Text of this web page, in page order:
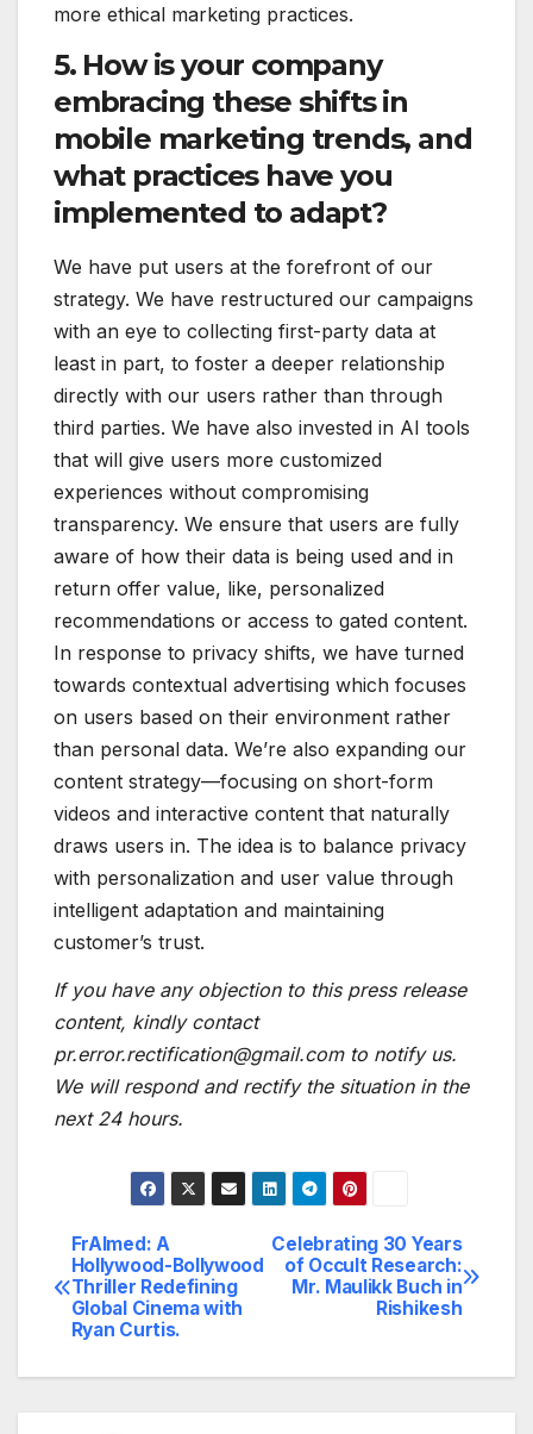
more ethical marketing practices.
5. How is your company
embracing these shifts in
mobile marketing trends, and
what practices have you
implemented to adapt?
We have put users at the forefront of our
strategy. We have restructured our campaigns
with an eye to collecting first-party data at
least in part, to foster a deeper relationship
directly with our users rather than through
third parties. We have also invested in AI tools
that will give users more customized
experiences without compromising
transparency. We ensure that users are fully
aware of how their data is being used and in
return offer value, like, personalized
recommendations or access to gated content.
In response to privacy shifts, we have turned
towards contextual advertising which focuses
on users based on their environment rather
than personal data. We’re also expanding our
content strategy—focusing on short-form
videos and interactive content that naturally
draws users in. The idea is to balance privacy
with personalization and user value through
intelligent adaptation and maintaining
customer’s trust.
If you have any objection to this press release
content, kindly contact
pr.error.rectification@gmail.com to notify us.
We will respond and rectify the situation in the
next 24 hours.
Post
navigation
Celebrating 30 Years
of Occult Research:
Mr. Maulikk Buch in
Rishikesh
FrAImed: A
Hollywood-Bollywood
Thriller Redefining
Global Cinema with
Ryan Curtis.